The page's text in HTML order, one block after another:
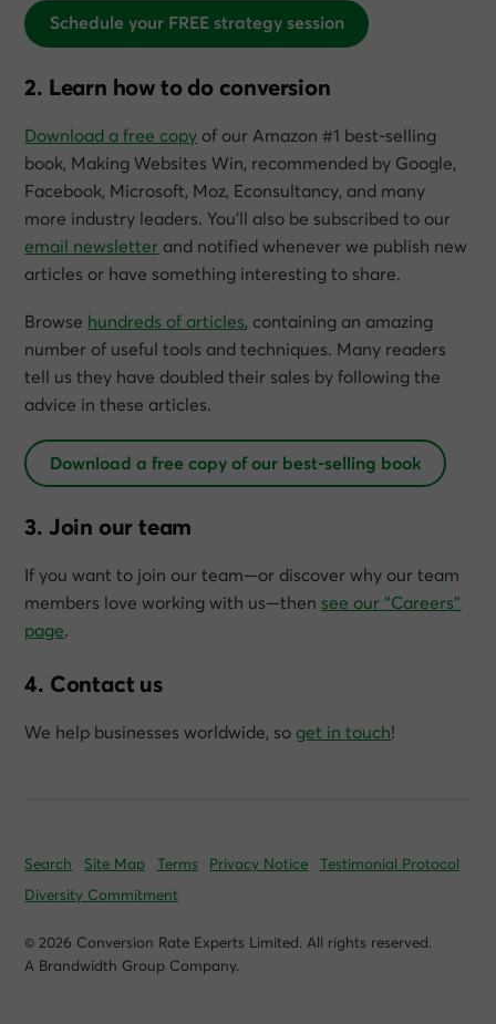
Schedule your FREE strategy session
2. Learn how to do conversion
Download a free copy of our Amazon #1 best-selling
book, Making Websites Win, recommended by Google,
Facebook, Microsoft, Moz, Econsultancy, and many
more industry leaders. You’ll also be subscribed to our
email newsletter and notified whenever we publish new
articles or have something interesting to share.
Browse hundreds of articles, containing an amazing
number of useful tools and techniques. Many readers
tell us they have doubled their sales by following the
advice in these articles.
Download a free copy of our best-selling book
3. Join our team
If you want to join our team—or discover why our team
members love working with us—then see our “Careers”
page.
4. Contact us
We help businesses worldwide, so get in touch!
Search Site Map Terms Privacy Notice
Testimonial Protocol
Diversity Commitment
© 2026 Conversion Rate Experts Limited. All rights reserved.
A Brandwidth Group Company.